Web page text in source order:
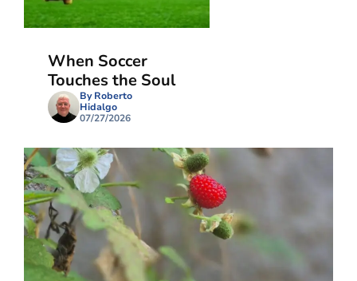
When Soccer
Touches the Soul
By Roberto
Hidalgo
07/27/2026